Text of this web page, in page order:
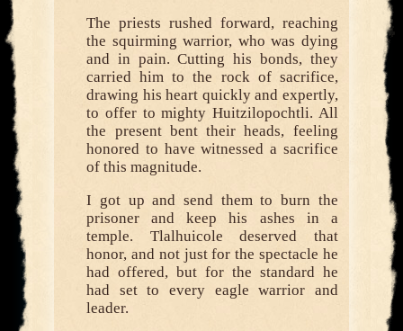
The priests rushed forward, reaching
the squirming warrior, who was dying
and in pain. Cutting his bonds, they
carried him to the rock of sacrifice,
drawing his heart quickly and expertly,
to offer to mighty Huitzilopochtli. All
the present bent their heads, feeling
honored to have witnessed a sacrifice
of this magnitude.
I got up and send them to burn the
prisoner and keep his ashes in a
temple. Tlalhuicole deserved that
honor, and not just for the spectacle he
had offered, but for the standard he
had set to every eagle warrior and
leader.